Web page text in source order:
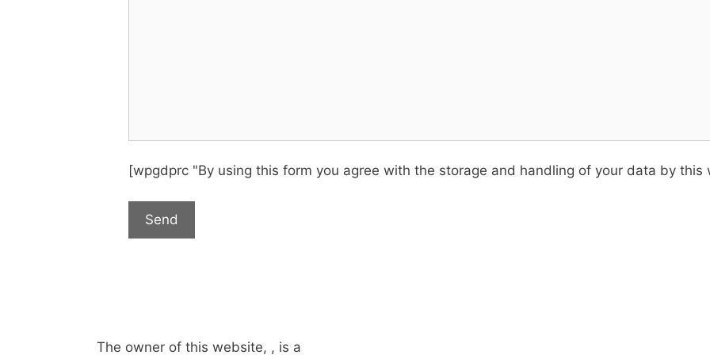
[wpgdprc "By using this form you agree with the storage and handling of your data by this
The owner of this website, , is a